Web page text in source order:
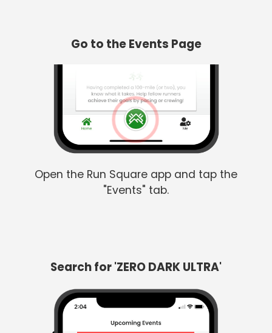
Go to the Events Page
Open the Run Square app and tap the
"Events" tab.
Search for 'ZERO DARK ULTRA'